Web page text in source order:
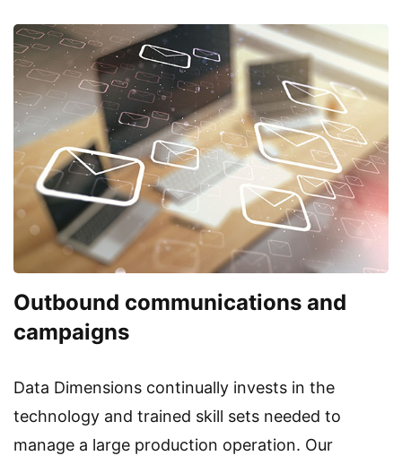
Outbound communications and
campaigns
Data Dimensions continually invests in the
technology and trained skill sets needed to
manage a large production operation. Our